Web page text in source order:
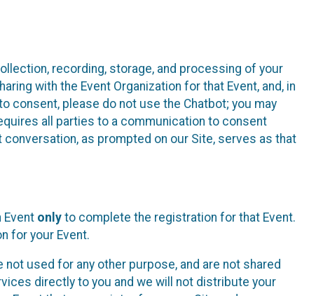
recording, storage, and processing of your
with the Event Organization for that Event, and, in
consent, please do not use the Chatbot; you may
all parties to a communication to consent
as prompted on our Site, serves as that
Event only to complete the registration for that Event.
for your Event.
used for any other purpose, and are not shared
directly to you and we will not distribute your